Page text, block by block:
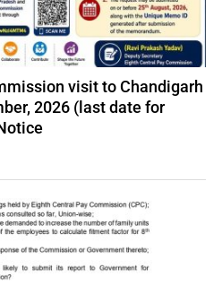
visit to Chandigarh
2026 (last date for